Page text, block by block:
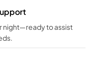
night—ready to assist